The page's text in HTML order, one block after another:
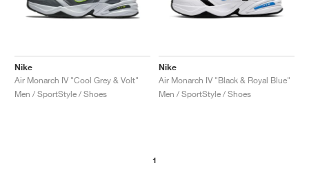
Nike
Air Monarch IV "Cool Grey & Volt"
Men / SportStyle / Shoes
Nike
Air Monarch IV "Black & Royal Blue"
Men / SportStyle / Shoes
1